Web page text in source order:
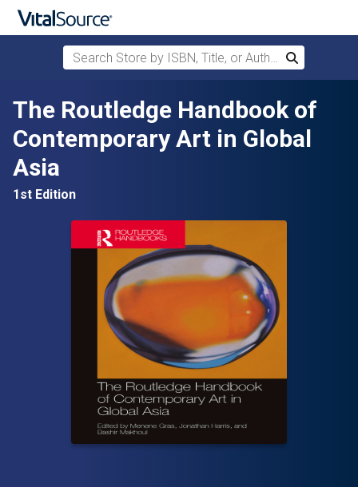
Skip to main content
Search Store by ISBN, Title, or Author
Search
The Routledge Handbook of
Contemporary Art in Global
Asia
1st Edition